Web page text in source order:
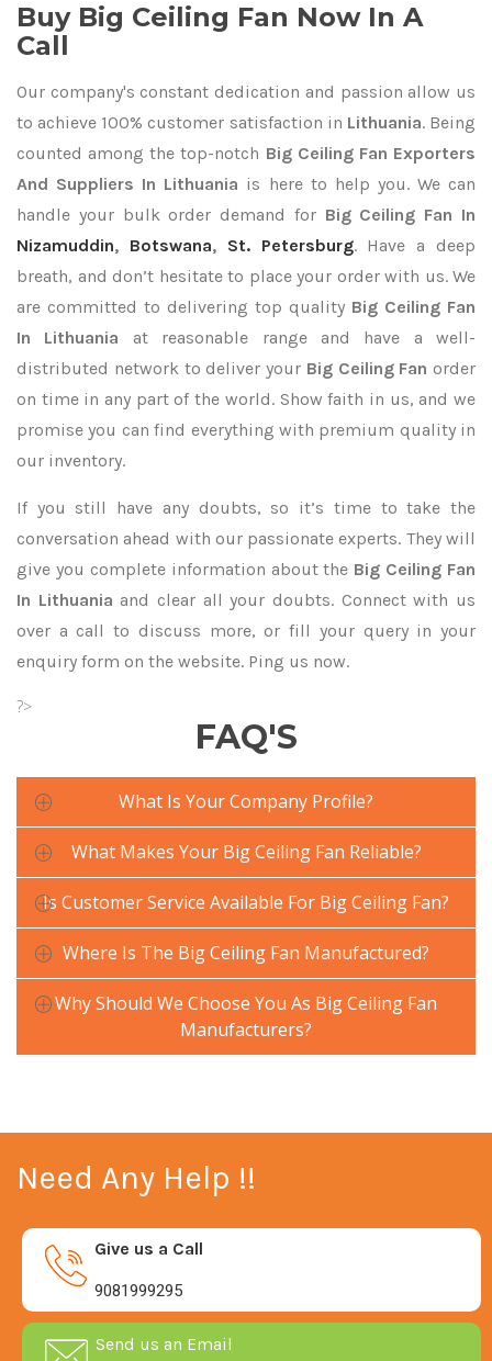
Buy Big Ceiling Fan Now In A
Call
Our company's constant dedication and passion allow us
to achieve 100% customer satisfaction in Lithuania. Being
counted among the top-notch Big Ceiling Fan Exporters
And Suppliers In Lithuania is here to help you. We can
handle your bulk order demand for Big Ceiling Fan In
Nizamuddin, Botswana, St. Petersburg. Have a deep
breath, and don’t hesitate to place your order with us. We
are committed to delivering top quality Big Ceiling Fan
In Lithuania at reasonable range and have a well-
distributed network to deliver your Big Ceiling Fan order
on time in any part of the world. Show faith in us, and we
promise you can find everything with premium quality in
our inventory.
If you still have any doubts, so it’s time to take the
conversation ahead with our passionate experts. They will
give you complete information about the Big Ceiling Fan
In Lithuania and clear all your doubts. Connect with us
over a call to discuss more, or fill your query in your
enquiry form on the website. Ping us now.
?>
FAQ'S
What Is Your Company Profile?
What Makes Your Big Ceiling Fan Reliable?
Is Customer Service Available For Big Ceiling Fan?
Where Is The Big Ceiling Fan Manufactured?
Why Should We Choose You As Big Ceiling Fan
Manufacturers?
Need Any Help !!
Give us a Call
9081999295
Send us an Email